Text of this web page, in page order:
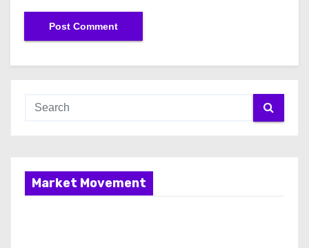
Market Movement